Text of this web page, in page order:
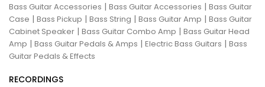
Bass Guitar Accessories | Bass Guitar Accessories | Bass Guitar
Case | Bass Pickup | Bass String | Bass Guitar Amp | Bass Guitar
Cabinet Speaker | Bass Guitar Combo Amp | Bass Guitar Head
Amp | Bass Guitar Pedals & Amps | Electric Bass Guitars | Bass
Guitar Pedals & Effects
RECORDINGS